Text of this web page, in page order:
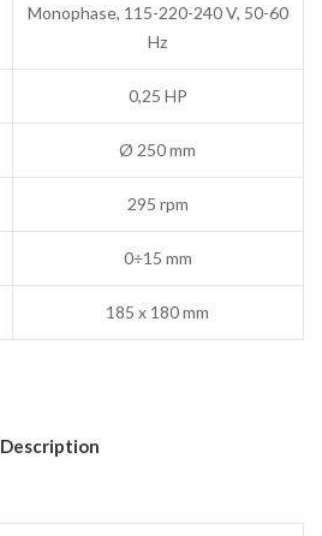
Monophase, 115-220-240 V, 50-60
Hz
0,25 HP
Ø 250 mm
295 rpm
0÷15 mm
185 x 180 mm
Description